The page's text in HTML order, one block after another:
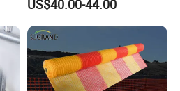
US$40.00-44.00